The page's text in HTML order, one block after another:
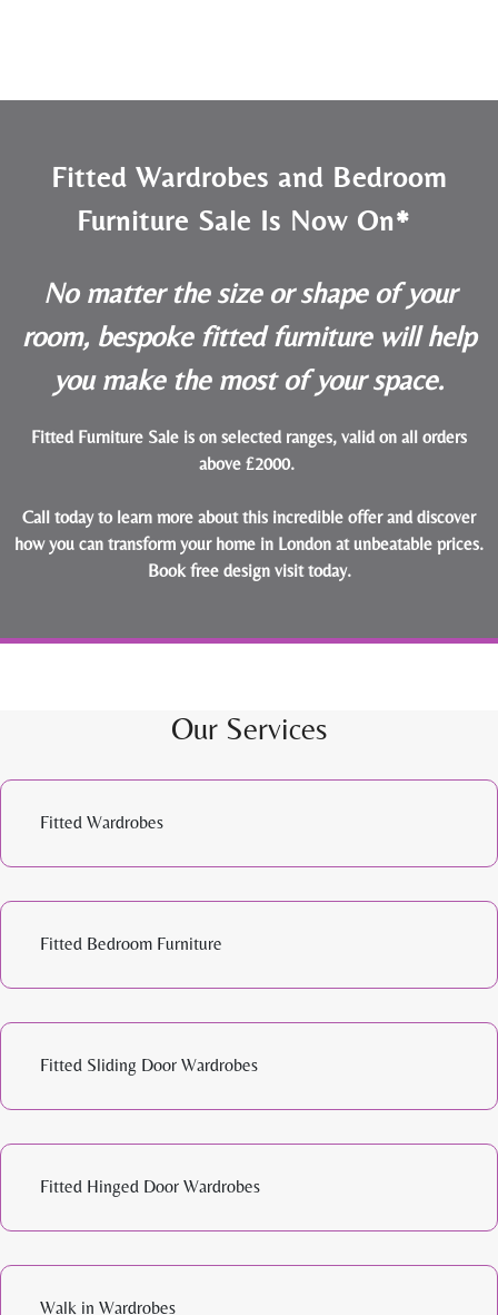
Fitted Wardrobes and Bedroom
Furniture Sale Is Now On*
No matter the size or shape of your
room, bespoke fitted furniture will help
you make the most of your space.
Fitted Furniture Sale is on selected ranges, valid on all orders
above £2000.
Call today to learn more about this incredible offer and discover
how you can transform your home in London at unbeatable prices.
Book free design visit today.
Our Services
Fitted Wardrobes
Fitted Bedroom Furniture
Fitted Sliding Door Wardrobes
Fitted Hinged Door Wardrobes
Walk in Wardrobes